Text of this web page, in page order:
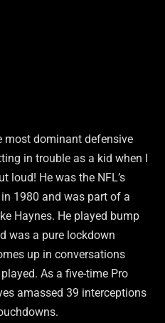
most dominant defensive
in trouble as a kid when I
loud! He was the NFL’s
1980 and was part of a
Haynes. He played bump
was a pure lockdown
up in conversations
As a five-time Pro
amassed 39 interceptions